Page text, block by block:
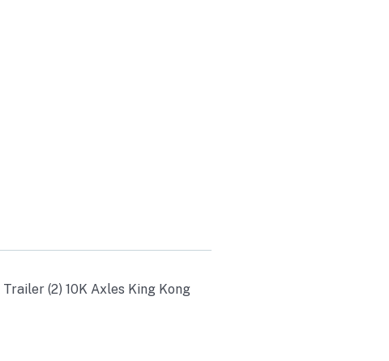
(2) 10K Axles King Kong